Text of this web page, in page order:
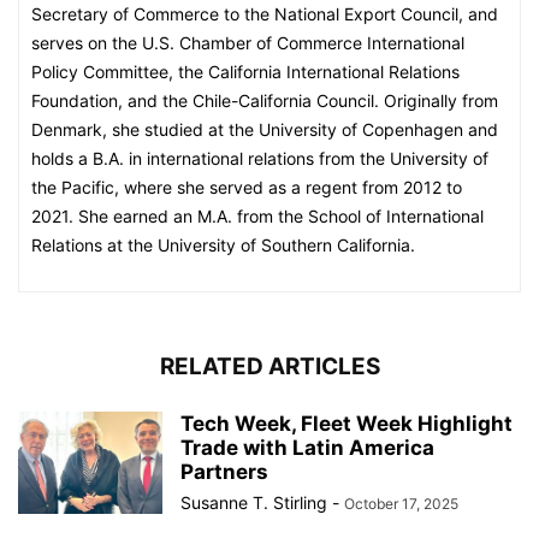
Secretary of Commerce to the National Export Council, and
serves on the U.S. Chamber of Commerce International
Policy Committee, the California International Relations
Foundation, and the Chile-California Council. Originally from
Denmark, she studied at the University of Copenhagen and
holds a B.A. in international relations from the University of
the Pacific, where she served as a regent from 2012 to
2021. She earned an M.A. from the School of International
Relations at the University of Southern California.
RELATED ARTICLES
Tech Week, Fleet Week Highlight
Trade with Latin America
Partners
Susanne T. Stirling - October 17, 2025